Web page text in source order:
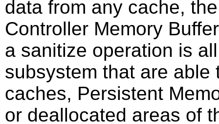
data from any cache,
Controller Memory
a sanitize operation is
subsystem that are
caches, Persistent
or deallocated areas of